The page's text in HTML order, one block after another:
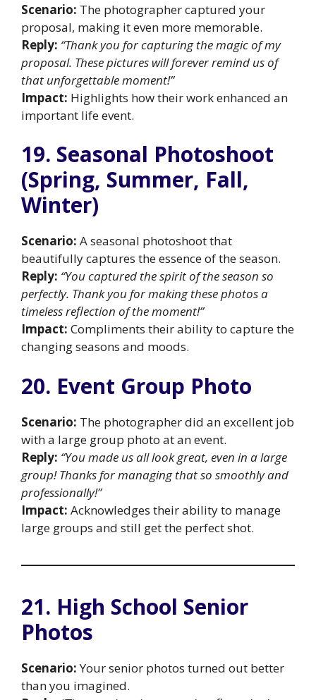
Scenario: The photographer captured your
proposal, making it even more memorable.
Reply: “Thank you for capturing the magic of my
proposal. These pictures will forever remind us of
that unforgettable moment!”
Impact: Highlights how their work enhanced an
important life event.
19. Seasonal Photoshoot
(Spring, Summer, Fall,
Winter)
Scenario: A seasonal photoshoot that
beautifully captures the essence of the season.
Reply: “You captured the spirit of the season so
perfectly. Thank you for making these photos a
timeless reflection of the moment!”
Impact: Compliments their ability to capture the
changing seasons and moods.
20. Event Group Photo
Scenario: The photographer did an excellent job
with a large group photo at an event.
Reply: “You made us all look great, even in a large
group! Thanks for managing that so smoothly and
professionally!”
Impact: Acknowledges their ability to manage
large groups and still get the perfect shot.
21. High School Senior
Photos
Scenario:Your senior photos turned out better
than you imagined.